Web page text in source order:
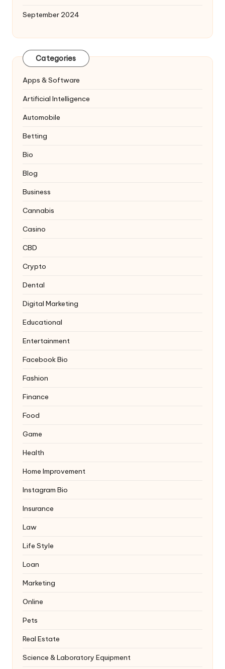
September 2024
Categories
Apps & Software
Artificial Intelligence
Automobile
Betting
Bio
Blog
Business
Cannabis
Casino
CBD
Crypto
Dental
Digital Marketing
Educational
Entertainment
Facebook Bio
Fashion
Finance
Food
Game
Health
Home Improvement
Instagram Bio
Insurance
Law
Life Style
Loan
Marketing
Online
Pets
Real Estate
Science & Laboratory Equipment